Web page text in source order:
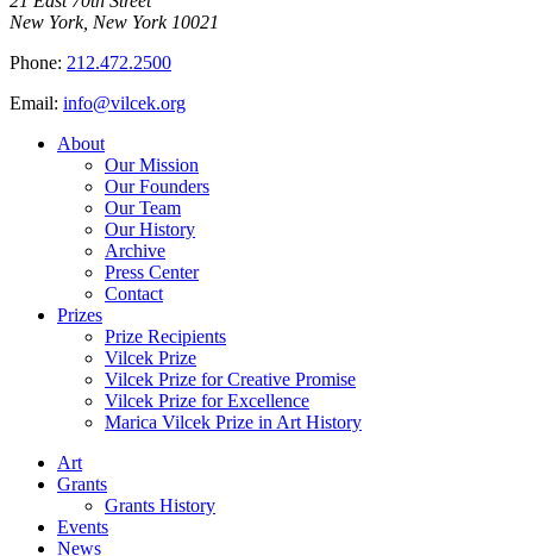
New York, New York 10021
Phone: 212.472.2500
Email: info@vilcek.org
About
Our Mission
Our Founders
Our Team
Our History
Archive
Press Center
Contact
Prizes
Prize Recipients
Vilcek Prize
Vilcek Prize for Creative Promise
Vilcek Prize for Excellence
Marica Vilcek Prize in Art History
Art
Grants
Grants History
Events
News